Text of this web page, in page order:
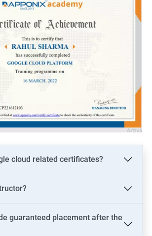
cloud related certificates?
guaranteed placement after the